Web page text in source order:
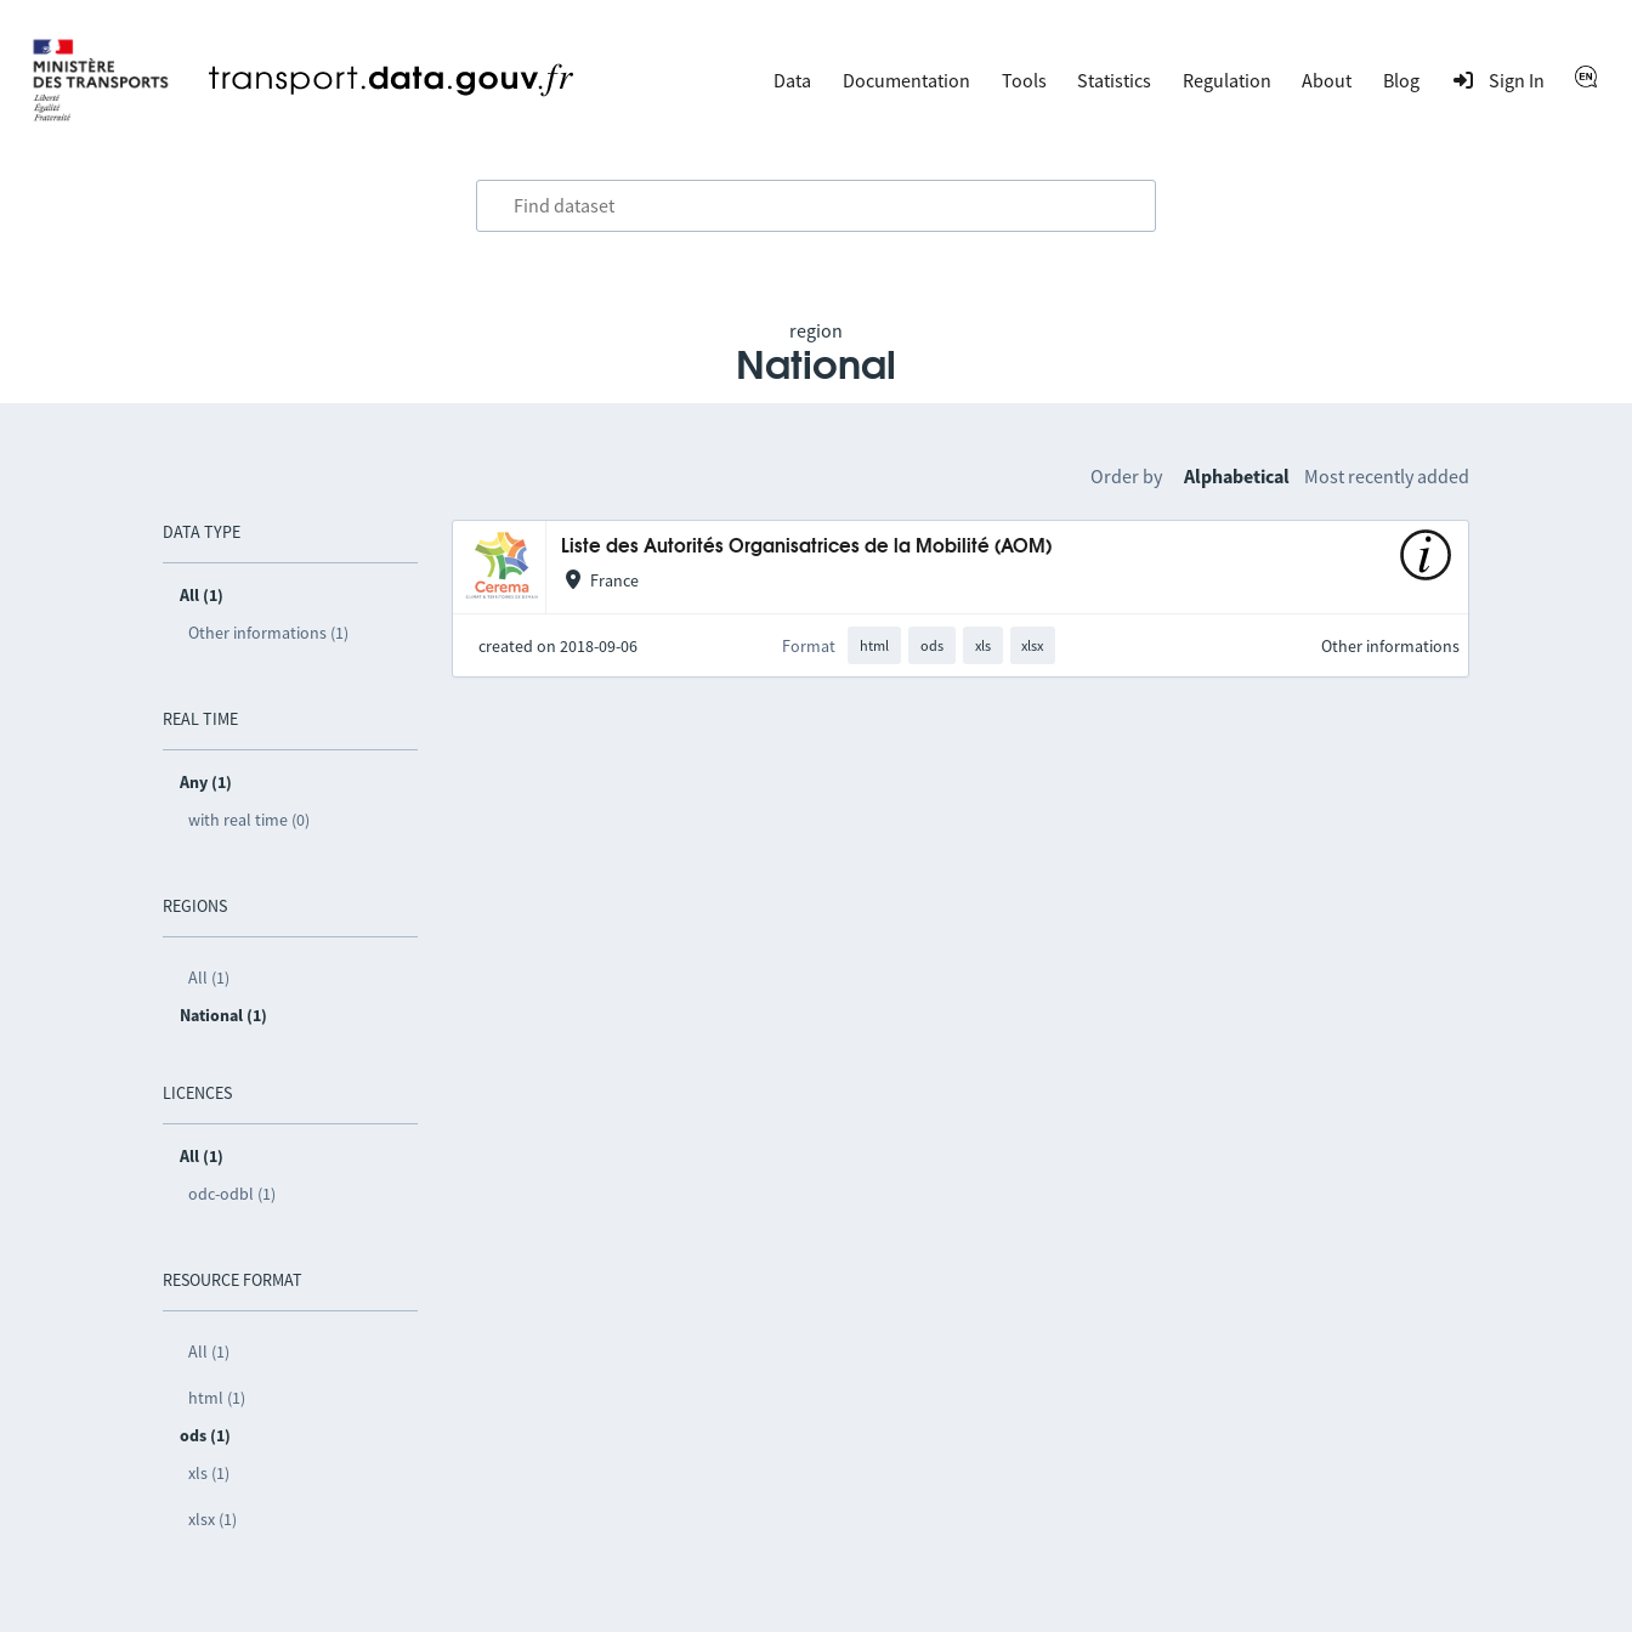
Data Documentation Tools Statistics Regulation About Blog Sign In
region
National
DATA TYPE
All (1)
Other informations (1)
REAL TIME
Any (1)
with real time (0)
REGIONS
All (1)
National (1)
LICENCES
All (1)
odc-odbl (1)
RESOURCE FORMAT
All (1)
html (1)
ods (1)
xls (1)
xlsx (1)
Order by Alphabetical Most recently added
Liste des Autorités Organisatrices de la Mobilité (AOM)
France
created on 2018-09-06 Format html ods xls xlsx Other informations